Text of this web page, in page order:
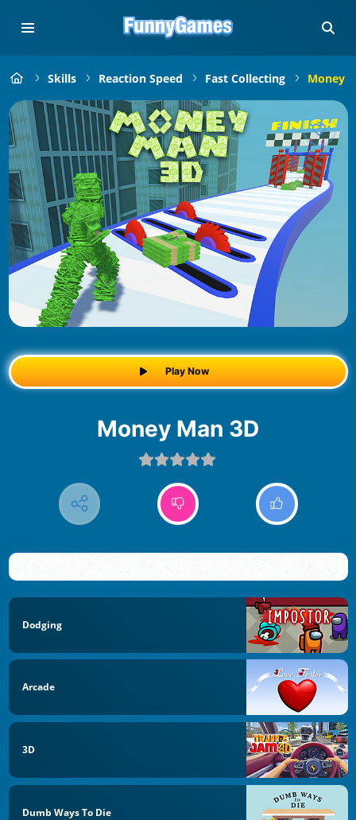
Skills Reaction Speed Fast Collecting Money
Play Now
Money Man 3D
Dodging
Arcade
3D
Dumb Ways To Die